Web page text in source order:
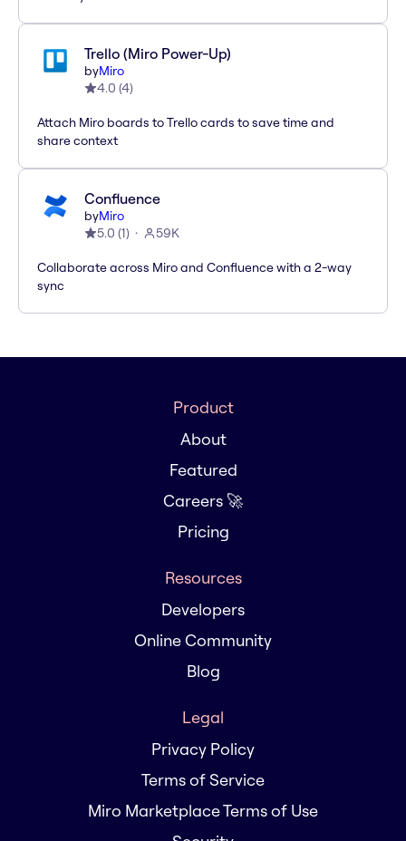
Trello (Miro Power-Up)
byMiro
4.0 (4)
Attach Miro boards to Trello cards to save time and
share context
Confluence
byMiro
5.0 (1) 59K
Collaborate across Miro and Confluence with a 2-way
sync
Product
About
Featured
Careers 🚀
Pricing
Resources
Developers
Online Community
Blog
Legal
Privacy Policy
Terms of Service
Miro Marketplace Terms of Use